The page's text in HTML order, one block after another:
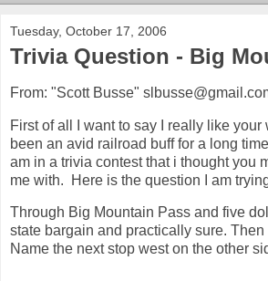
Tuesday, October 17, 2006
Trivia Question - Big
From: "Scott Busse"
First of all I want to say I really like
been an avid railroad buff for a long
am in a trivia contest that i thought you
me with. Here is the question I am
Through Big Mountain Pass and five
state bargain and practically sure. Then
Name the next stop west on the other